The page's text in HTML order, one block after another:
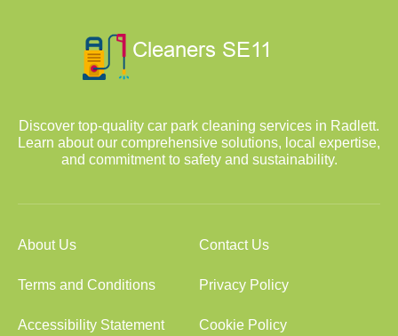
Discover top-quality car park cleaning services in Radlett.
Learn about our comprehensive solutions, local expertise,
and commitment to safety and sustainability.
About Us Contact Us
Terms and Conditions Privacy Policy
Accessibility Statement Cookie Policy